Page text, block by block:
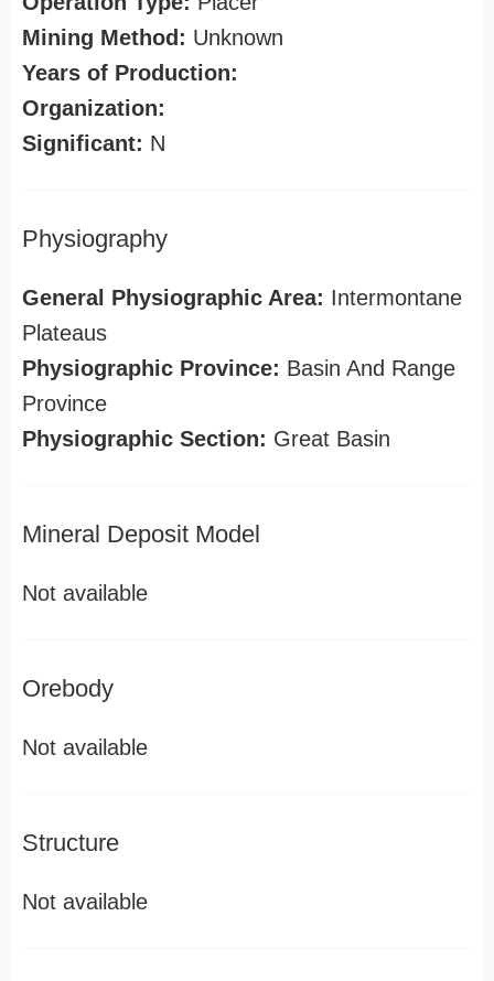
Mining Method: Unknown
Years of Production:
Organization:
Significant: N
Physiography
General Physiographic Area: Intermontane
Plateaus
Physiographic Province: Basin And Range
Province
Physiographic Section: Great Basin
Mineral Deposit Model
Not available
Orebody
Not available
Structure
Not available